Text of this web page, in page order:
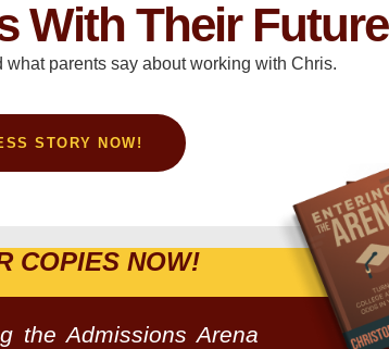
With Their Future
parents say about working with Chris.
STORY NOW!
COPIES NOW!
the Admissions Arena